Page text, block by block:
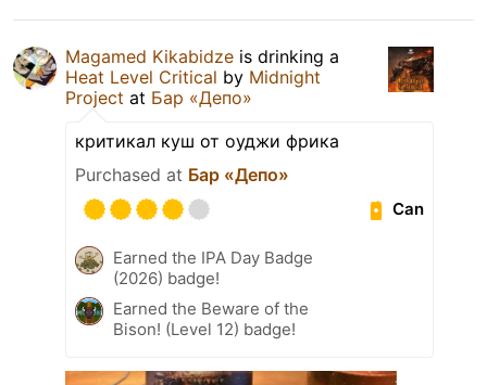
Magamed Kikabidze is drinking a
Heat Level Critical by Midnight
Project at Бар «Депо»
критикал куш от оуджи фрика
Purchased at Бар «Депо»
Can
Earned the IPA Day Badge
(2026) badge!
Earned the Beware of the
Bison! (Level 12) badge!